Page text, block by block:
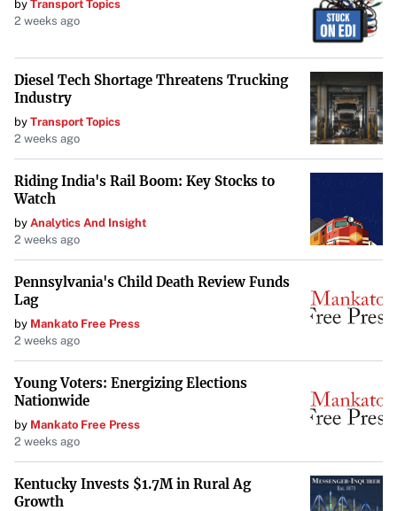
The substantial increase in PJX Resources’ share price and
trading volume highlights a pivotal moment for the
particularly at the Dewdney Trail property, investor
optimism appears to be on the rise. The market will be
watching to see if this momentum continues and how it
may impact the company’s trajectory in the mineral
exploration sector.
by Transport Topics
2 weeks ago
Diesel Tech Shortage Threatens Trucking
Industry
by Transport Topics
2 weeks ago
Riding India's Rail Boom: Key Stocks to
Watch
by Analytics And Insight
2 weeks ago
Pennsylvania's Child Death Review Funds
Lag
by Mankato Free Press
2 weeks ago
Young Voters: Energizing Elections
Nationwide
by Mankato Free Press
2 weeks ago
Kentucky Invests $1.7M in Rural Ag
Growth